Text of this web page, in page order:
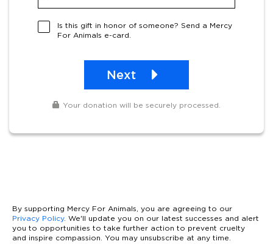
Is this gift in honor of someone? Send a Mercy
For Animals e-card.
Next
Your donation will be securely processed.
By supporting Mercy For Animals, you are agreeing to our
Privacy Policy. We'll update you on our latest successes and alert
you to opportunities to take further action to prevent cruelty
and inspire compassion. You may unsubscribe at any time.